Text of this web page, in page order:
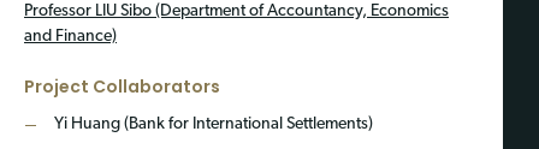
Professor LIU Sibo (Department of Accountancy, Economics
and Finance)
Project Collaborators
Yi Huang (Bank for International Settlements)